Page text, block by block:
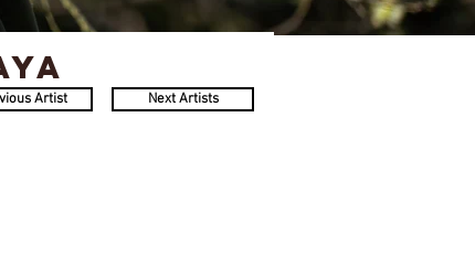
Artist Next Artists